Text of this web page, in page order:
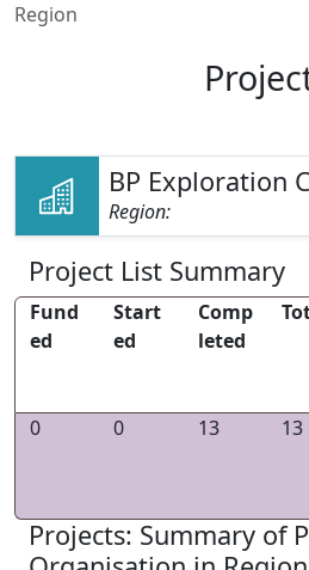
Region
BP Exploration
Region:
Project List Summary
Fund
ed
Start
ed
Comp
leted
0
0 13 13
Projects: Summary of